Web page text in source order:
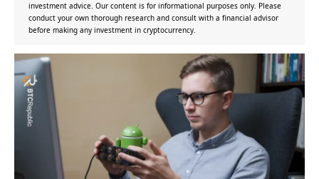
investment advice. Our content is for informational purposes only. Please
conduct your own thorough research and consult with a financial advisor
before making any investment in cryptocurrency.